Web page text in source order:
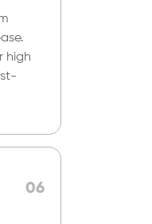
high
06